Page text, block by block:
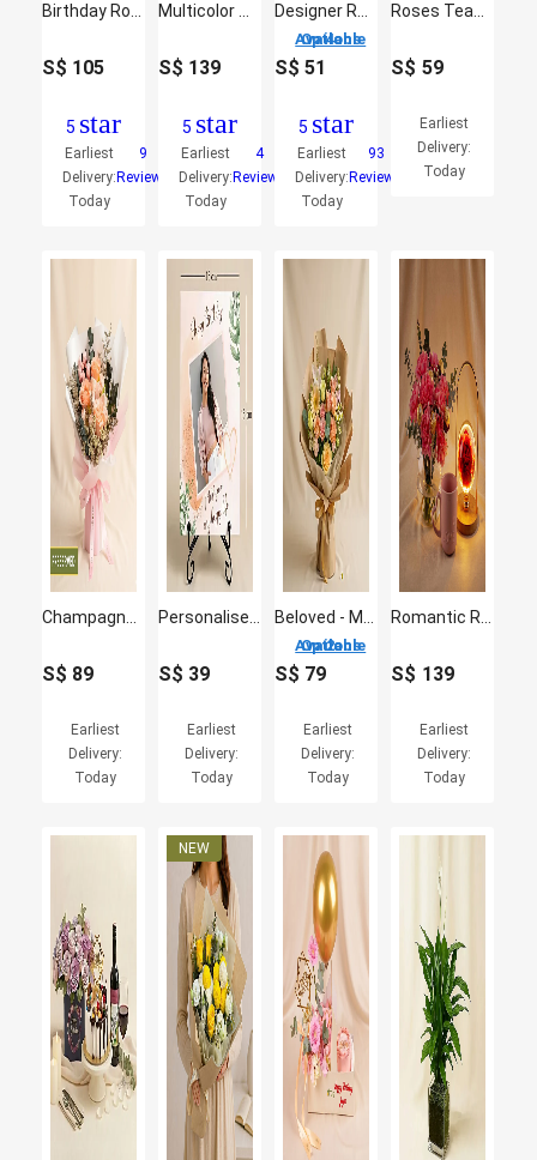
S$ 105
5 star
Earliest
Delivery:
Today
9
Reviews
S$ 139
5 star
Earliest
Delivery:
Today
4
Reviews
4 Options Available
S$51
5 star
Earliest
Delivery:
Today
93
Reviews
S$ 59
Earliest
Delivery:
Today
S$ 89
Earliest
Delivery:
Today
S$ 39
Earliest
Delivery:
Today
2 Options Available
S$ 79
Earliest
Delivery:
Today
S$ 139
Earliest
Delivery:
Today